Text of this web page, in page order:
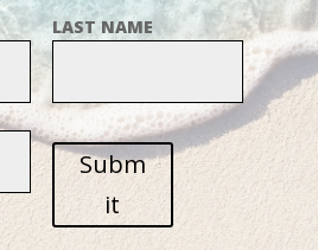
LAST NAME
Subm
it